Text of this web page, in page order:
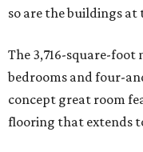
so are the buildings at
The 3,716-square-foot
bedrooms and four-
concept great room
flooring that extends